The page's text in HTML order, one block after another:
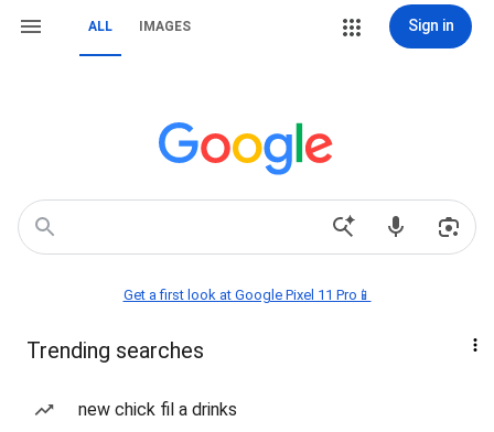
ALL IMAGES Sign in
Get a first look at Google Pixel 11 Pro📱
Trending searches
new chick fil a drinks